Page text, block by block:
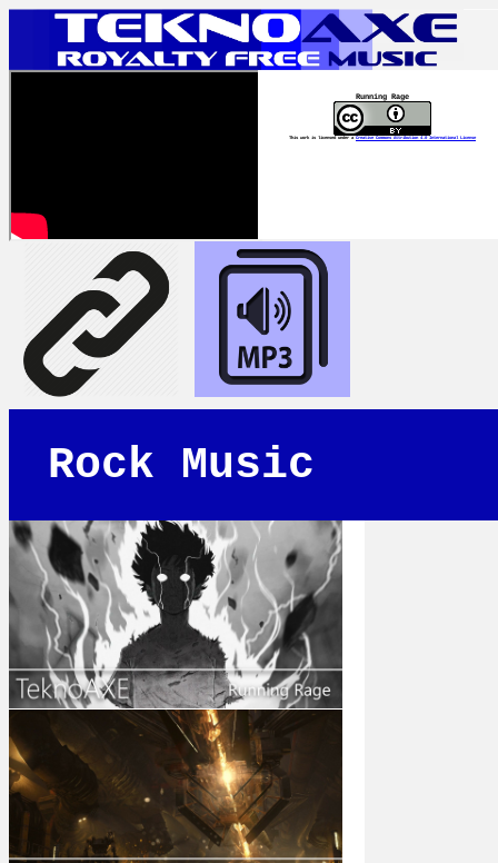
Running Rage
This work is licensed under a Creative Commons Attribution 4.0 International License
Rock Music